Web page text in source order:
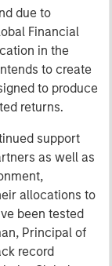
due to
Financial
in the
to create
to produce
returns.
support
as well as
allocations to
been tested
Principal of
record